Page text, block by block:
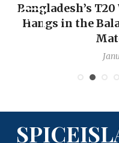
OP-ED: The West
Backward — The